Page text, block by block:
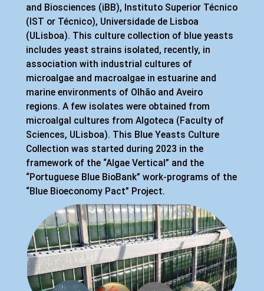
and Biosciences (iBB), Instituto Superior Técnico
(IST or Técnico), Universidade de Lisboa
(ULisboa). This culture collection of blue yeasts
includes yeast strains isolated, recently, in
association with industrial cultures of
microalgae and macroalgae in estuarine and
marine environments of Olhão and Aveiro
regions. A few isolates were obtained from
microalgal cultures from Algoteca (Faculty of
Sciences, ULisboa). This Blue Yeasts Culture
Collection was started during 2023 in the
framework of the “Algae Vertical” and the
“Portuguese Blue BioBank” work-programs of the
“Blue Bioeconomy Pact” Project.